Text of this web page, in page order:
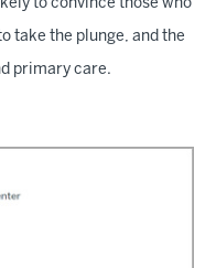
to convince those who
take the plunge, and the
primary care.